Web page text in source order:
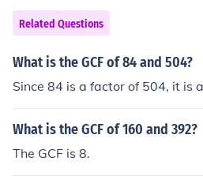
Related Questions
What is the GCF of 84 and 504?
Since 84 is a factor of 504, it is
What is the GCF of 160 and 392?
The GCF is 8.